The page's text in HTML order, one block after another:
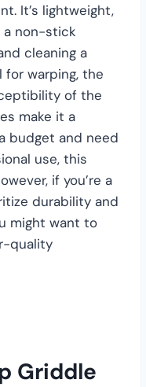
It’s lightweight,
a non-stick
cleaning a
for warping, the
of the
make it a
budget and need
use, this
if you’re a
durability and
might want to
quality
Griddle